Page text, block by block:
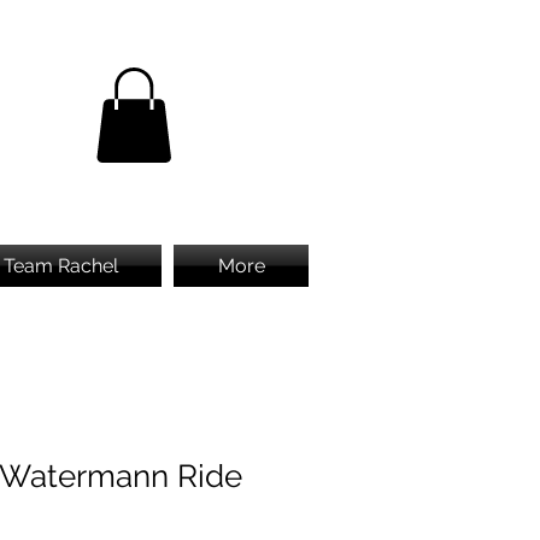
Team Rachel More
Ride